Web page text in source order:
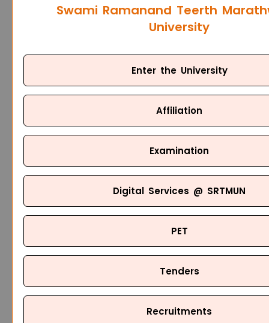
Swami Ramanand Teerth
University
Enter the University
Affiliation
Examination
Digital Services @ SRTMUN
PET
Tenders
Recruitments